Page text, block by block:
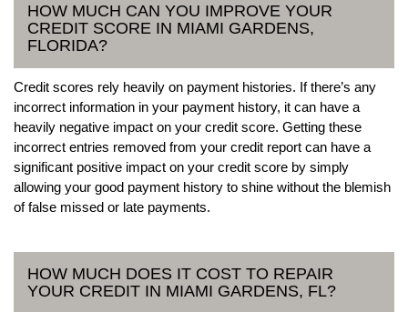
HOW MUCH CAN YOU IMPROVE YOUR
CREDIT SCORE IN MIAMI GARDENS,
FLORIDA?
Credit scores rely heavily on payment histories. If there’s any
incorrect information in your payment history, it can have a
heavily negative impact on your credit score. Getting these
incorrect entries removed from your credit report can have a
significant positive impact on your credit score by simply
allowing your good payment history to shine without the blemish
of false missed or late payments.
HOW MUCH DOES IT COST TO REPAIR
YOUR CREDIT IN MIAMI GARDENS, FL?